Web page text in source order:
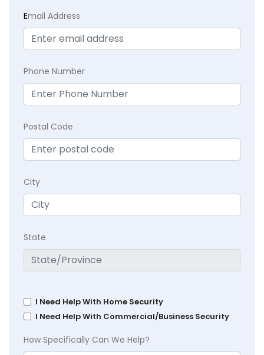
Email Address
Phone Number
Postal Code
City
State
I Need Help With Home Security
I Need Help With Commercial/Business Security
How Specifically Can We Help?